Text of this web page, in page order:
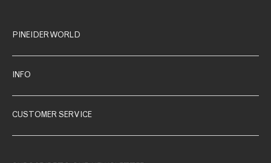
PINEIDER WORLD
INFO
CUSTOMER SERVICE